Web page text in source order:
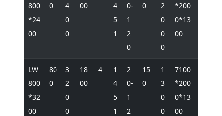
800
*24
00
0
4
0
0
00
4
5
1
0-
1
2
0
0
2
0
0
0
*200
0*13
00
LW
800
*32
00
80
0
3
2
0
0
18
00
4
1
4
5
1
2
0-
1
2
15
0
1
3
0
0
7100
*200
0*13
00